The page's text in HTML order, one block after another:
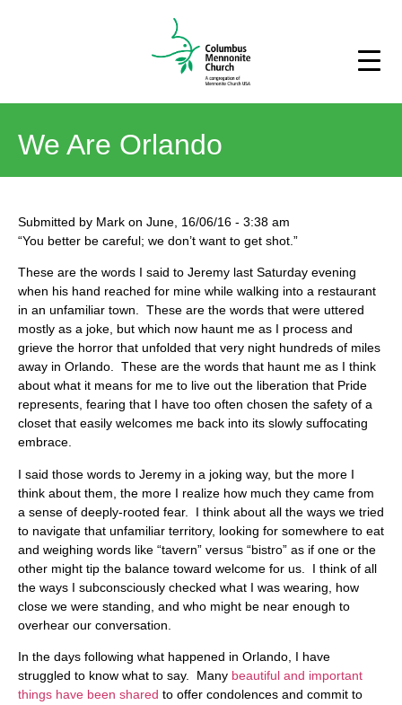
We Are Orlando
Submitted by Mark on June, 16/06/16 - 3:38 am
“You better be careful; we don’t want to get shot.”
These are the words I said to Jeremy last Saturday evening
when his hand reached for mine while walking into a restaurant
in an unfamiliar town. These are the words that were uttered
mostly as a joke, but which now haunt me as I process and
grieve the horror that unfolded that very night hundreds of miles
away in Orlando. These are the words that haunt me as I think
about what it means for me to live out the liberation that Pride
represents, fearing that I have too often chosen the safety of a
closet that easily welcomes me back into its slowly suffocating
embrace.
I said those words to Jeremy in a joking way, but the more I
think about them, the more I realize how much they came from
a sense of deeply-rooted fear. I think about all the ways we tried
to navigate that unfamiliar territory, looking for somewhere to eat
and weighing words like “tavern” versus “bistro” as if one or the
other might tip the balance toward welcome for us. I think of all
the ways I subconsciously checked what I was wearing, how
close we were standing, and who might be near enough to
overhear our conversation.
In the days following what happened in Orlando, I have
struggled to know what to say. Many beautiful and important
things have been shared to offer condolences and commit to